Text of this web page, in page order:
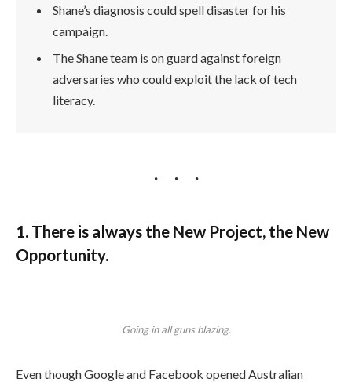
Shane’s diagnosis could spell disaster for his
campaign.
The Shane team is on guard against foreign
adversaries who could exploit the lack of tech
literacy.
1. There is always the New Project, the New
Opportunity.
Going in all guns blazing.
Even though Google and Facebook opened Australian